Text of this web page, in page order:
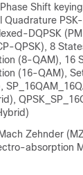
Shift
Quadrature
DQPSK
QPSK), 8
(8-QAM), 16
(16-QAM),
Zehnder
absorption